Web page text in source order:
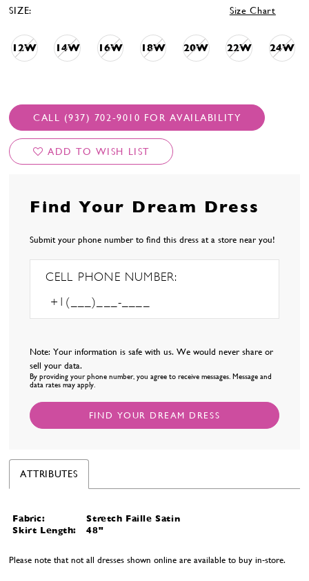
SIZE: Size Chart
12W 14W 16W 18W 20W 22W 24W
CALL (937) 702‑9010 FOR AVAILABILITY
ADD TO WISH LIST
Find Your Dream Dress
Submit your phone number to find this dress at a store near you!
CELL PHONE NUMBER:
Note: Your information is safe with us. We would never share or
sell your data.
By providing your phone number, you agree to receive messages. Message and
data rates may apply.
FIND YOUR DREAM DRESS
ATTRIBUTES
Fabric:
Stretch Faille Satin
Skirt Length:
48"
Please note that not all dresses shown online are available to buy in-store.